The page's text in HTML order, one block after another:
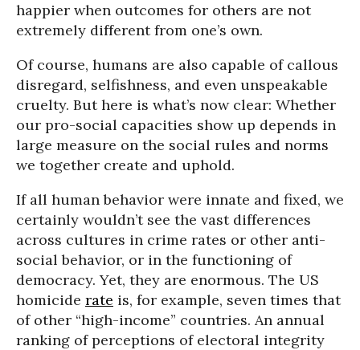
happier when outcomes for others are not
extremely different from one’s own.
Of course, humans are also capable of callous
disregard, selfishness, and even unspeakable
cruelty. But here is what’s now clear: Whether
our pro-social capacities show up depends in
large measure on the social rules and norms
we together create and uphold.
If all human behavior were innate and fixed, we
certainly wouldn’t see the vast differences
across cultures in crime rates or other anti-
social behavior, or in the functioning of
democracy. Yet, they are enormous. The US
homicide rate is, for example, seven times that
of other “high-income” countries. An annual
ranking of perceptions of electoral integrity